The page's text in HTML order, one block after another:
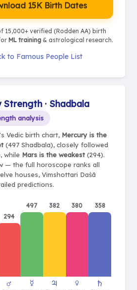
15K Birth Dates
15,000+ verified (Rodden AA) birth
ML training& astrological research.
to Famous People List
Strength · Shadbala
analysis
Vedic birth chart, Mercury is the
(497 Shadbala), closely followed
while Mars is the weakest(294).
— the full horoscope ranks all
houses, Vimshottari Daśā
predictions.
294
497 382 380 358